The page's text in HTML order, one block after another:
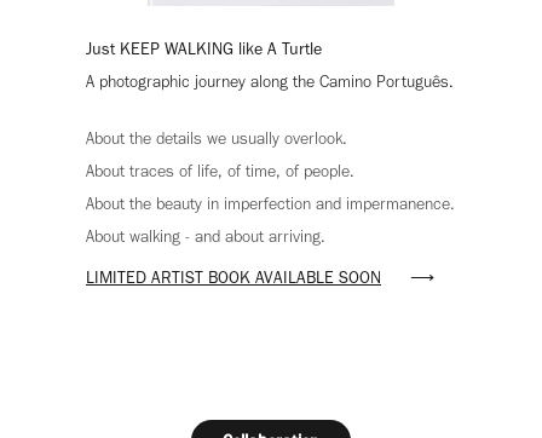
Just KEEP WALKING like A Turtle
A photographic journey along the Camino Português.
About the details we usually overlook.
About traces of life, of time, of people.
About the beauty in imperfection and impermanence.
About walking - and about arriving.
LIMITED ARTIST BOOK AVAILABLE SOON
⟶